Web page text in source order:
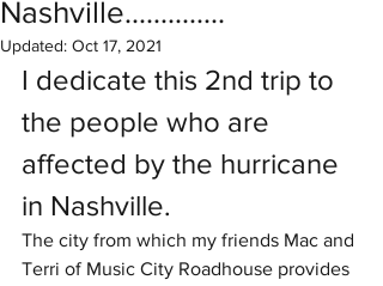
Nashville..............
Updated: Oct 17, 2021
I dedicate this 2nd trip to
the people who are
affected by the hurricane
in Nashville.
The city from which my friends Mac and
Terri of Music City Roadhouse provides